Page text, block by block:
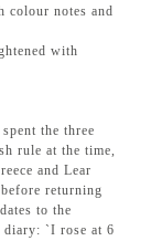
colour notes and
with
the three
rule at the time,
and Lear
returning
to the
diary: `I rose at 6